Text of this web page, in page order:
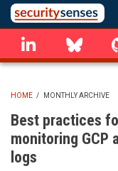
Skip
to
main
content
linkedin
HOME / MONTHLY ARCHIVE
Best practices
monitoring GCP
logs